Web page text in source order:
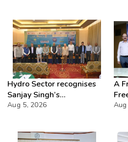
Hydro Sector recognises
Sanjay Singh’s
Director(Projects) NHPC
Aug 5, 2026
A